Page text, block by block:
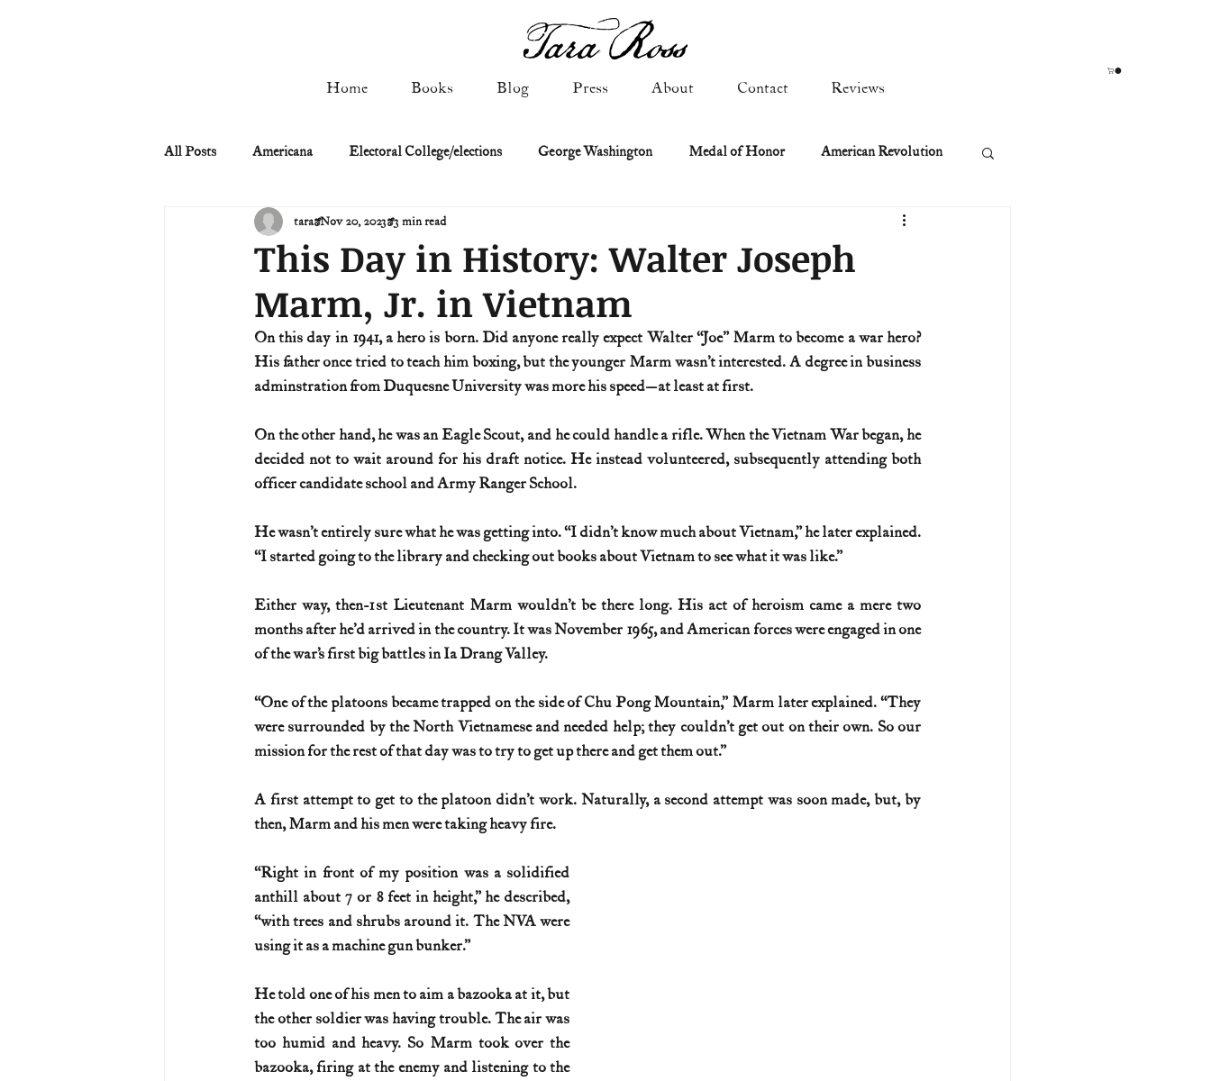
Home Books Blog Press About Contact Reviews
All Posts Americana Electoral College/elections George Washington Medal of Honor American Revolution
Civil Rights Civil War Constitutional history
Manifest Destiny & Pioneers Military: Cold War & After NASA
Remember the Ladies Signers of Declaration Spies & Traitors Texas History U.S. First Ladies
U.S. History (1783--99) U.S. History (1800s) U.S. History (1900s) U.S. History (aviation) U.S. history (naval)
This Day in History: Walter Joseph
Marm, Jr. in Vietnam
tara Nov 20, 2023 3 min read
On this day in 1941, a hero is born. Did anyone really expect Walter “Joe” Marm to become a war hero?
His father once tried to teach him boxing, but the younger Marm wasn’t interested. A degree in business
adminstration from Duquesne University was more his speed—at least at first.
On the other hand, he was an Eagle Scout, and he could handle a rifle. When the Vietnam War began, he
decided not to wait around for his draft notice. He instead volunteered, subsequently attending both
officer candidate school and Army Ranger School.
He wasn’t entirely sure what he was getting into. “I didn’t know much about Vietnam,” he later explained.
“I started going to the library and checking out books about Vietnam to see what it was like.”
Either way, then-1st Lieutenant Marm wouldn’t be there long. His act of heroism came a mere two
months after he’d arrived in the country. It was November 1965, and American forces were engaged in one
of the war’s first big battles in Ia Drang Valley.
“One of the platoons became trapped on the side of Chu Pong Mountain,” Marm later explained. “They
were surrounded by the North Vietnamese and needed help; they couldn’t get out on their own. So our
mission for the rest of that day was to try to get up there and get them out.”
A first attempt to get to the platoon didn’t work. Naturally, a second attempt was soon made, but, by
then, Marm and his men were taking heavy fire.
“Right in front of my position was a solidified
anthill about 7 or 8 feet in height,” he described,
“with trees and shrubs around it. The NVA were
using it as a machine gun bunker.”
He told one of his men to aim a bazooka at it, but
the other soldier was having trouble. The air was
too humid and heavy. So Marm took over the
bazooka, firing at the enemy and listening to the